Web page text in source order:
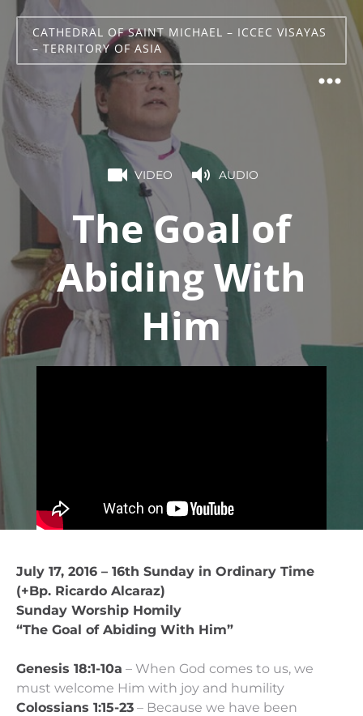
CATHEDRAL OF SAINT MICHAEL – ICCEC VISAYAS
– TERRITORY OF ASIA
VIDEO AUDIO
The Goal of
Abiding With
Him
July 17, 2016 – 16th Sunday in Ordinary Time
(+Bp. Ricardo Alcaraz)
Sunday Worship Homily
“The Goal of Abiding With Him”
Genesis 18:1-10a – When God comes to us, we
must welcome Him with joy and humility
Colossians 1:15-23 – Because we have been